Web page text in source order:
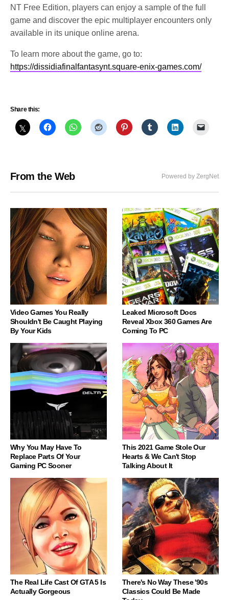
NT Free Edition, players can enjoy a sample of the full
game and discover the epic multiplayer encounters only
available in its unique online arena.
To learn more about the game, go to:
https://dissidiafinalfantasynt.square-enix-games.com/
Share this:
From the Web Powered by ZergNet
Video Games You Really
Shouldn't Be Caught Playing
By Your Kids
Leaked Microsoft Docs
Reveal Xbox 360 Games Are
Coming To PC
Why You May Have To
Replace Parts Of Your
Gaming PC Sooner
This 2021 Game Stole Our
Hearts & We Can't Stop
Talking About It
The Real Life Cast Of GTA 5 Is
Actually Gorgeous
There's No Way These '90s
Classics Could Be Made